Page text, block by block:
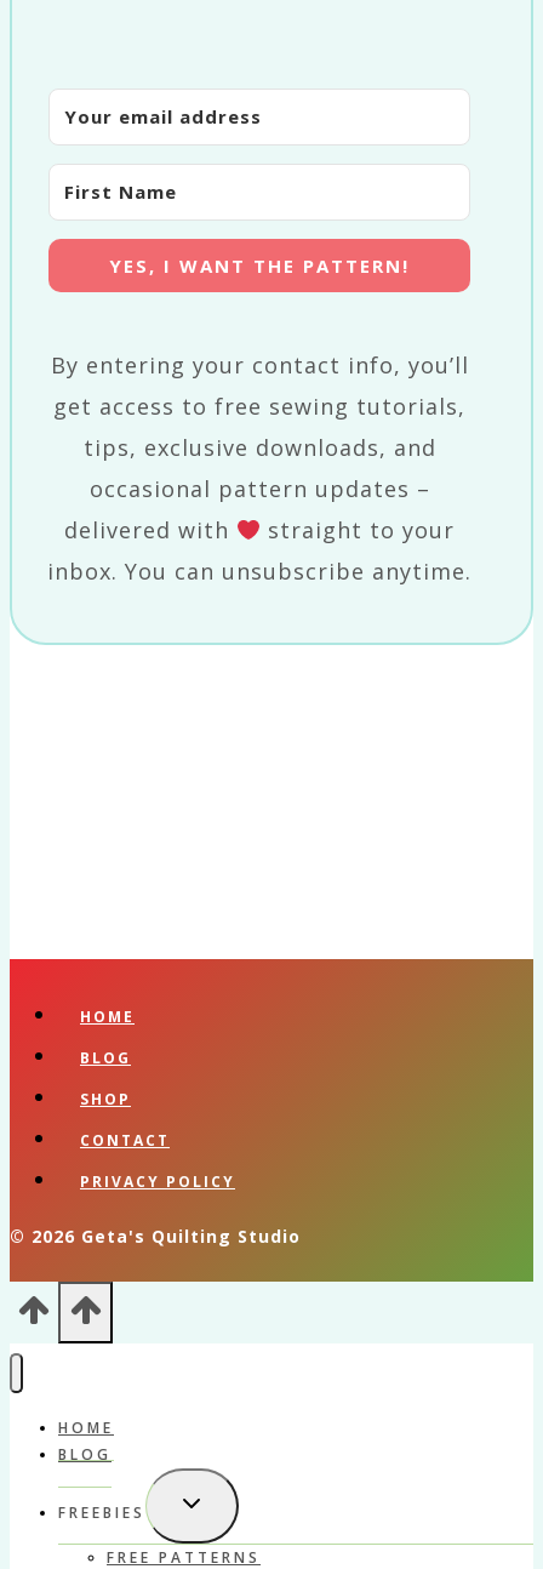
YES, I WANT THE PATTERN!
By entering your contact info, you’ll
get access to free sewing tutorials,
tips, exclusive downloads, and
occasional pattern updates –
delivered with
straight to your
inbox. You can unsubscribe anytime.
HOME
BLOG
SHOP
CONTACT
PRIVACY POLICY
© 2026 Geta's Quilting Studio
HOME
BLOG
FREEBIES
TOGGLE
CHILD
MENU
FREE PATTERNS